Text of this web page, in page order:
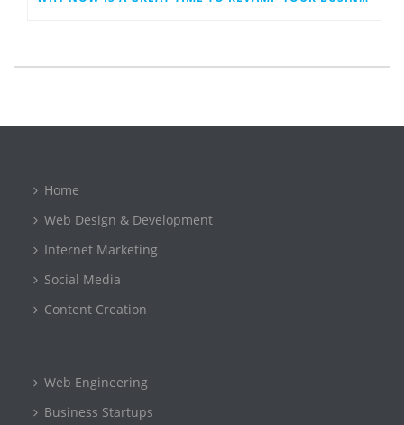
Home
Web Design & Development
Internet Marketing
Social Media
Content Creation
Web Engineering
Business Startups